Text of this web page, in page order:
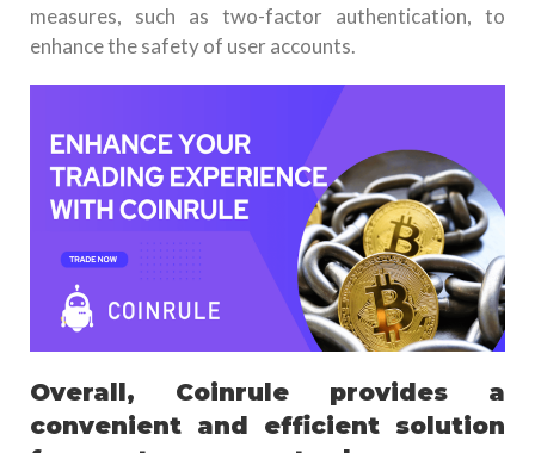
measures, such as two-factor authentication, to
enhance the safety of user accounts.
Overall, Coinrule provides a
convenient and efficient solution